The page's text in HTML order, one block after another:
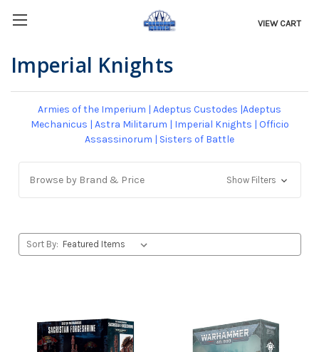
VIEW CART
Imperial Knights
Armies of the Imperium | Adeptus Custodes |Adeptus
Mechanicus | Astra Militarum | Imperial Knights | Officio
Assassinorum | Sisters of Battle
Browse by Brand & Price Show Filters
Sort By: